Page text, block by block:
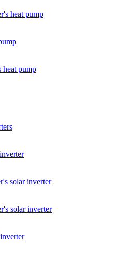
heat pump
heat pump
solar inverter
solar inverter